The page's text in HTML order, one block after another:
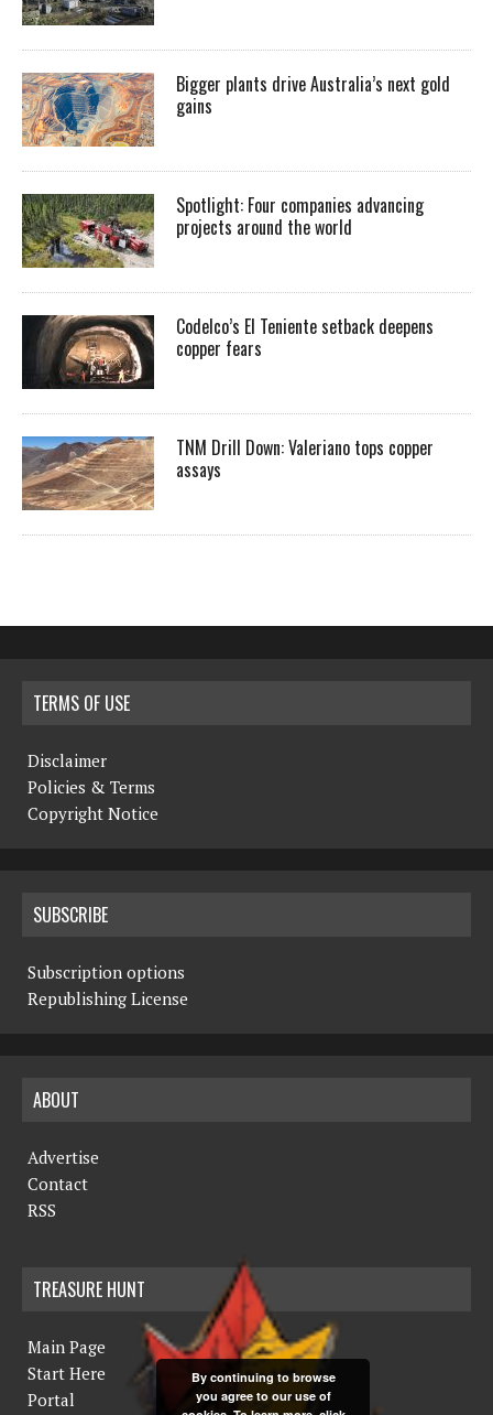
Bigger plants drive Australia’s next gold
gains
Spotlight: Four companies advancing
projects around the world
Codelco’s El Teniente setback deepens
copper fears
TNM Drill Down: Valeriano tops copper
assays
TERMS OF USE
Disclaimer
Policies & Terms
Copyright Notice
SUBSCRIBE
Subscription options
Republishing License
ABOUT
Advertise
Contact
RSS
TREASURE HUNT
Main Page
Start Here
Portal
By continuing to browse
you agree to our use of